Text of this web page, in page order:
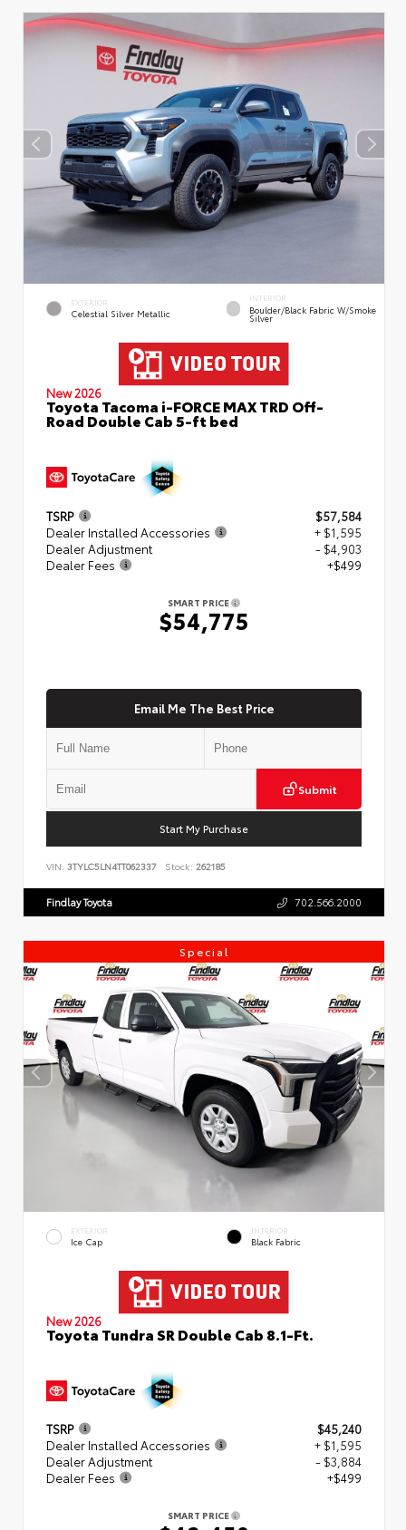
EXTERIOR
Celestial Silver Metallic
INTERIOR
Boulder/Black Fabric W/Smoke
Silver
New 2026
Toyota Tacoma i-FORCE MAX TRD Off-
Road Double Cab 5-ft bed
TSRP
$57,584
Dealer Installed Accessories
+ $1,595
Dealer Adjustment
- $4,903
Dealer Fees
+$499
SMART PRICE
$54,775
Email Me The Best Price
Submit
Start My Purchase
VIN: 3TYLC5LN4TT062337 Stock: 262185
Findlay Toyota 702.566.2000
Special
EXTERIOR
Ice Cap
INTERIOR
Black Fabric
New 2026
Toyota Tundra SR Double Cab 8.1-Ft.
TSRP
$45,240
Dealer Installed Accessories
+ $1,595
Dealer Adjustment
- $3,884
Dealer Fees
+$499
SMART PRICE